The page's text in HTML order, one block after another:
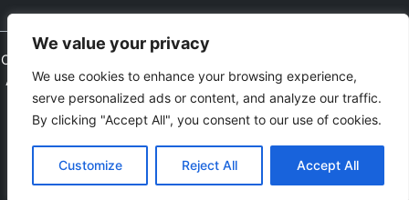
We value your privacy
We use cookies to enhance your browsing experience,
serve personalized ads or content, and analyze our traffic.
By clicking "Accept All", you consent to our use of cookies.
Customize Reject All Accept All
Copyright © 2026
All Rights Reserved.
Privacy Policy | Sitemap Control Valves and
Pressure Regulators Manufacturer
Photovoltaic Connector
Email:elsa@deepmaterialcn.com
Phone:+86-17325892892